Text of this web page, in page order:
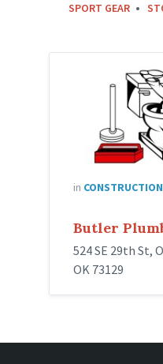
SPORT GEAR
in CONSTRUCTION
Butler
524 SE 29th St,
OK 73129